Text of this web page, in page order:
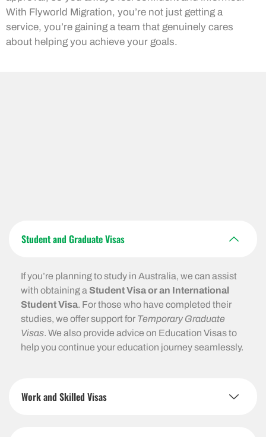
With Flyworld Migration, you’re not just getting a
service, you’re gaining a team that genuinely cares
about helping you achieve your goals.
Student and Graduate Visas
If you’re planning to study in Australia, we can assist
with obtaining a Student Visa or an International
Student Visa. For those who have completed their
studies, we offer support for Temporary Graduate
Visas. We also provide advice on Education Visas to
help you continue your education journey seamlessly.
Work and Skilled Visas